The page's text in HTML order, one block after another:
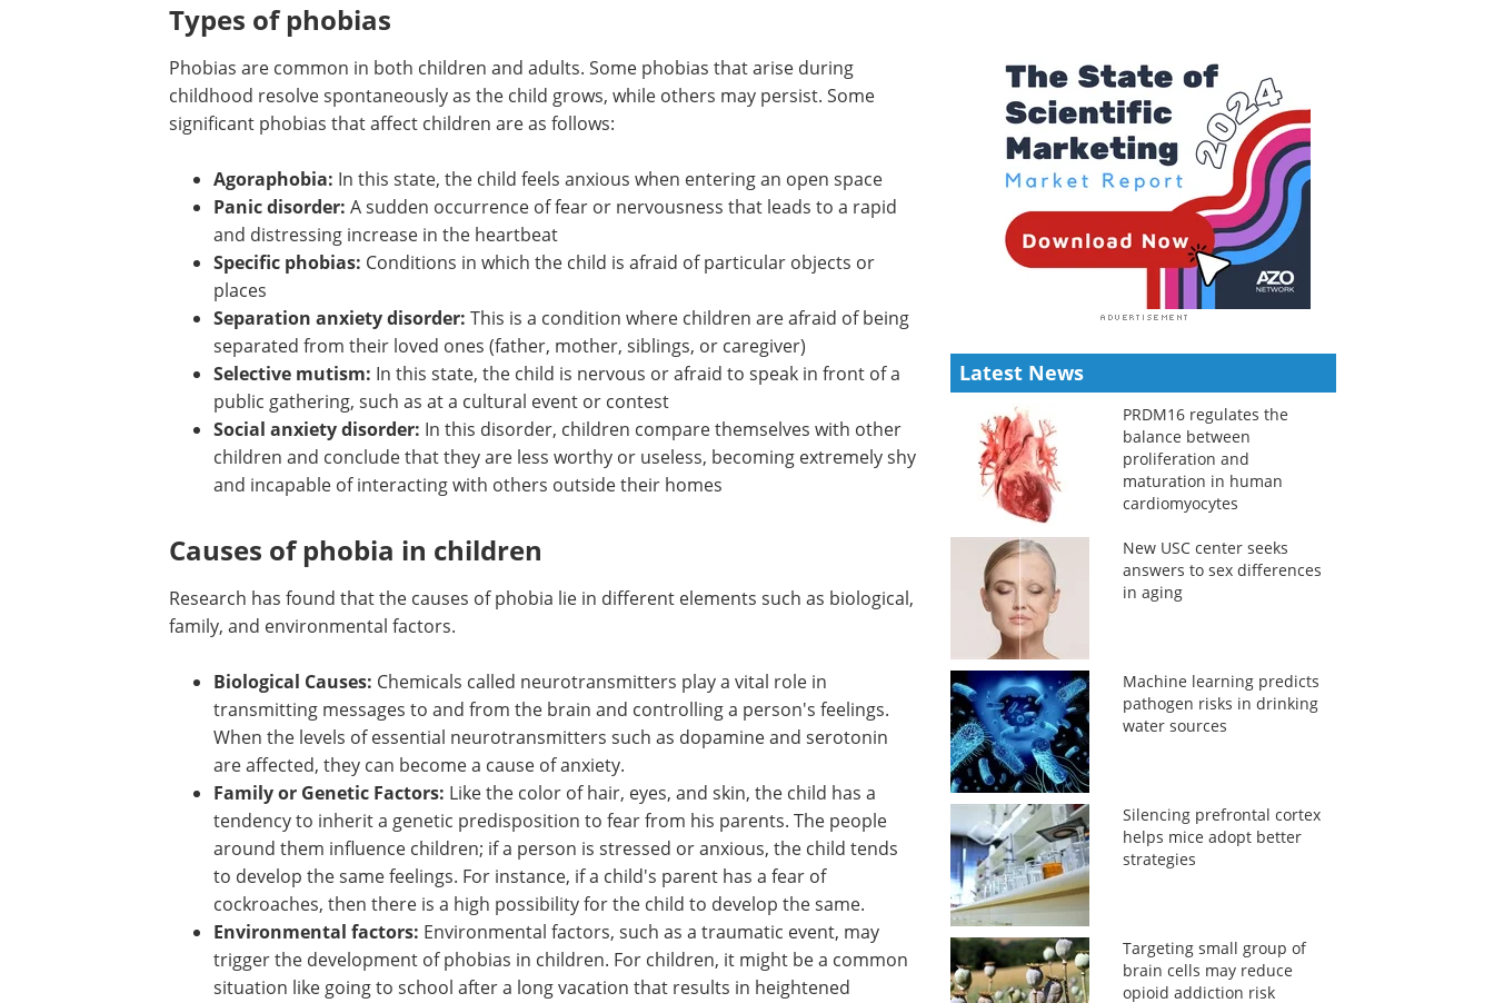
Types of phobias
Phobias are common in both children and adults. Some phobias that arise during
childhood resolve spontaneously as the child grows, while others may persist. Some
significant phobias that affect children are as follows:
Agoraphobia: In this state, the child feels anxious when entering an open space
Panic disorder: A sudden occurrence of fear or nervousness that leads to a rapid
and distressing increase in the heartbeat
Specific phobias: Conditions in which the child is afraid of particular objects or
places
Separation anxiety disorder: This is a condition where children are afraid of being
separated from their loved ones (father, mother, siblings, or caregiver)
Selective mutism: In this state, the child is nervous or afraid to speak in front of a
public gathering, such as at a cultural event or contest
Social anxiety disorder: In this disorder, children compare themselves with other
children and conclude that they are less worthy or useless, becoming extremely shy
and incapable of interacting with others outside their homes
Causes of phobia in children
Research has found that the causes of phobia lie in different elements such as biological,
family, and environmental factors.
Spectroscopy
Applications in the
Environment eBook
eBook Compilation of the top
interviews, articles, and news in
the last year.
Download the latest edition
Biological Causes: Chemicals called
neurotransmitters play a vital role in
transmitting messages to and from the
brain and controlling a person's feelings.
When the levels of essential
neurotransmitters such as dopamine and
serotonin are affected, they can become a
cause of anxiety.
Family or Genetic Factors: Like the color
of hair, eyes, and skin, the child has a
tendency to inherit a genetic predisposition to fear from his parents. The people
around them influence children; if a person is stressed or anxious, the child tends
Latest News
PRDM16 regulates the
balance between
proliferation and
maturation in human
cardiomyocytes
New USC center seeks
answers to sex differences
in aging
Machine learning predicts
pathogen risks in drinking
water sources
Silencing prefrontal cortex
helps mice adopt better
strategies
Targeting small group of
brain cells may reduce
opioid addiction risk